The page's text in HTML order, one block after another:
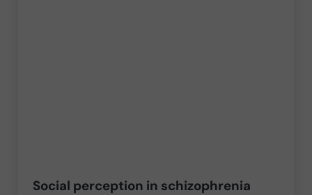
Social perception in schizophrenia